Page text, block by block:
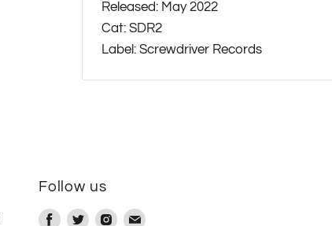
Released: May 2022
Cat: SDR2
Label: Screwdriver Records
Follow us
Find Find Find Find